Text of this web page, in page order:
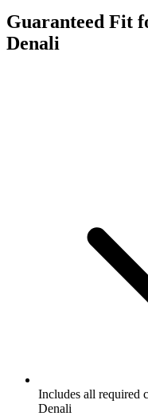
Guaranteed Fit
Denali
Includes all required
Denali